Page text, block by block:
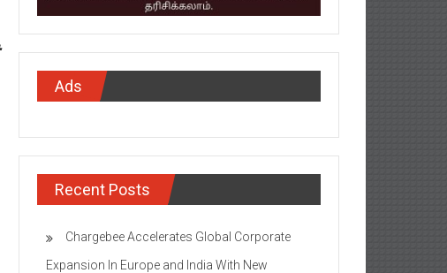
Ads
Recent Posts
Chargebee Accelerates Global Corporate
Expansion In Europe and India With New